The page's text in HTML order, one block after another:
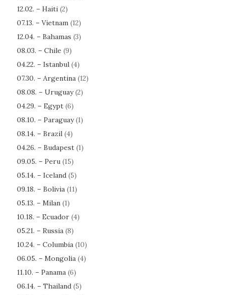
12.02. – Haiti(2)
07.13. – Vietnam(12)
12.04. – Bahamas (3)
08.03. – Chile (9)
04.22. – Istanbul(4)
07.30. – Argentina(12)
08.08. – Uruguay(2)
04.29. – Egypt(6)
08.10. – Paraguay(1)
08.14. – Brazil(4)
04.26. – Budapest(1)
09.05. – Peru(15)
05.14. – Iceland(5)
09.18. – Bolivia(11)
05.13. – Milan(1)
10.18. – Ecuador(4)
05.21. – Russia(8)
10.24. – Columbia(10)
06.05. – Mongolia(4)
11.10. – Panama(6)
06.14. – Thailand(5)